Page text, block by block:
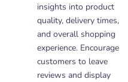
insights into product
quality, delivery times,
and overall shopping
experience. Encourage
customers to leave
reviews and display